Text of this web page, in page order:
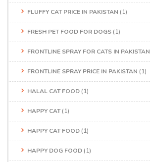
FLUFFY CAT PRICE IN PAKISTAN (1)
FRESH PET FOOD FOR DOGS (1)
FRONTLINE SPRAY FOR CATS IN PAKISTAN
FRONTLINE SPRAY PRICE IN PAKISTAN (1)
HALAL CAT FOOD (1)
HAPPY CAT(1)
HAPPY CAT FOOD (1)
HAPPY DOG FOOD (1)